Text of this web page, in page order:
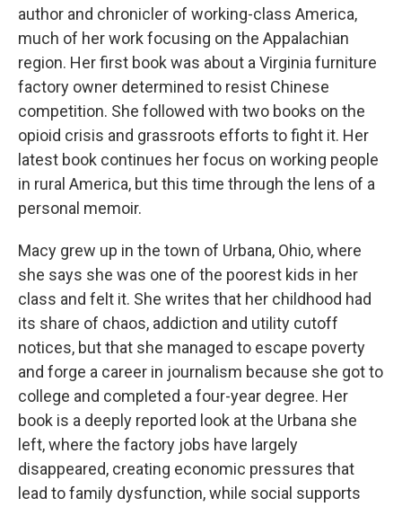
author and chronicler of working-class America,
much of her work focusing on the Appalachian
region. Her first book was about a Virginia furniture
factory owner determined to resist Chinese
competition. She followed with two books on the
opioid crisis and grassroots efforts to fight it. Her
latest book continues her focus on working people
in rural America, but this time through the lens of a
personal memoir.
Macy grew up in the town of Urbana, Ohio, where
she says she was one of the poorest kids in her
class and felt it. She writes that her childhood had
its share of chaos, addiction and utility cutoff
notices, but that she managed to escape poverty
and forge a career in journalism because she got to
college and completed a four-year degree. Her
book is a deeply reported look at the Urbana she
left, where the factory jobs have largely
disappeared, creating economic pressures that
lead to family dysfunction, while social supports